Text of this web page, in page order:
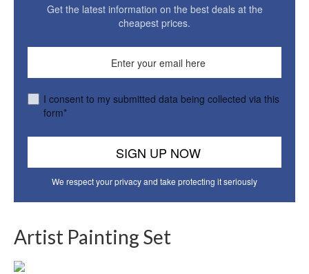
Get the latest information on the best deals at the
cheapest prices.
I consent to my submitted data being collected via this
form*
We respect your privacy and take protecting it seriously
Artist Painting Set